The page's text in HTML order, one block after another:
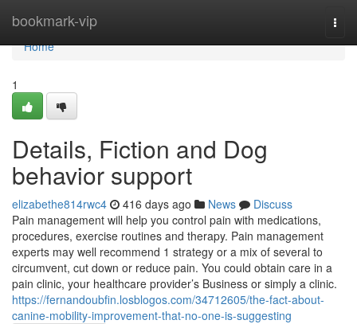
bookmark-vip
Home
Home
1
Details, Fiction and Dog
behavior support
elizabethe814rwc4 416 days ago News
Discuss
Pain management will help you control pain with medications,
procedures, exercise routines and therapy. Pain management
experts may well recommend 1 strategy or a mix of several to
circumvent, cut down or reduce pain. You could obtain care in a
pain clinic, your healthcare provider’s Business or simply a clinic.
https://fernandoubfin.losblogos.com/34712605/the-fact-about-
canine-mobility-improvement-that-no-one-is-suggesting